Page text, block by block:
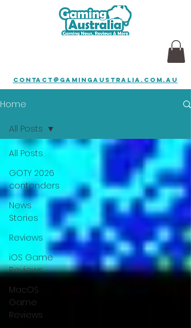
contact@gamingaustralia.com.au
Home
All Posts
GOTY 2026
contenders
News
Stories
Reviews
iOS Game
Reviews
MacOS
Game
Reviews
All Posts